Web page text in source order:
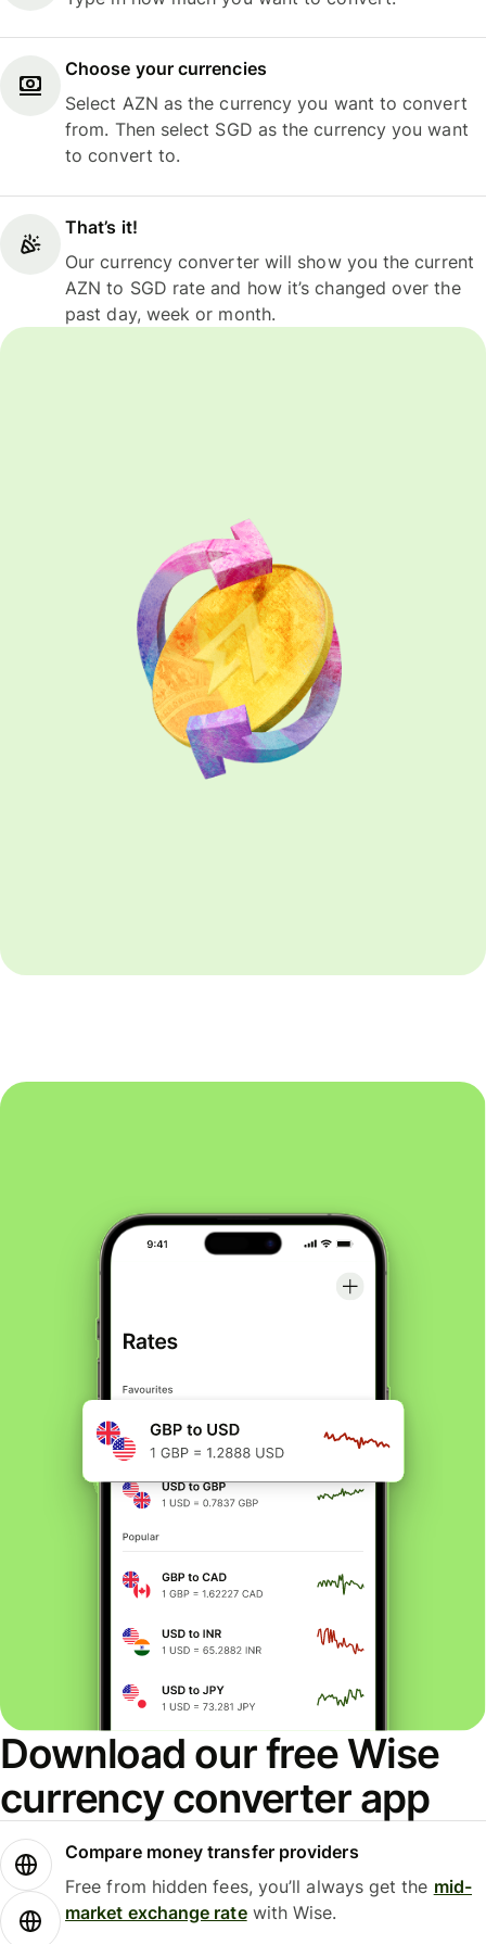
Choose your currencies
Select AZN as the currency you want to convert
from. Then select SGD as the currency you want
to convert to.
That’s it!
Our currency converter will show you the current
AZN to SGD rate and how it’s changed over the
past day, week or month.
Download our free Wise
currency converter app
Compare money transfer providers
Free from hidden fees, you’ll always get the mid-
market exchange ratewith Wise.